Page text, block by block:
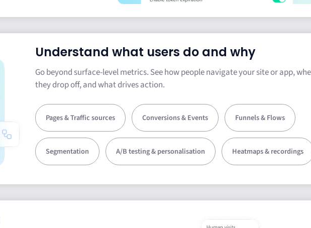
Understand what users do and why
Go beyond surface-level metrics. See how people navigate your site or app,
they drop off, and what drives action.
Pages & Traffic sources Conversions & Events Funnels & Flows
Segmentation A/B testing & personalisation Heatmaps & recordings